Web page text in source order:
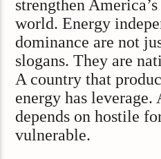
strengthen
world. Energy
dominance are not
slogans. They are
A country that
energy has leverage.
depends on hostile
vulnerable.